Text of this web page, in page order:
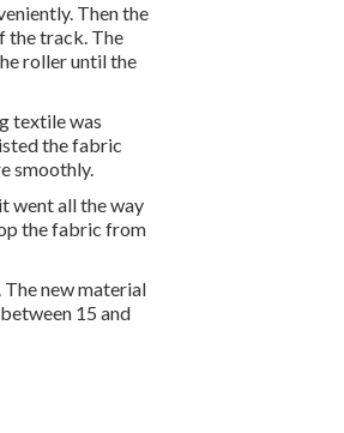
Then the
the track. The
roller until the
textile was
the fabric
smoothly.
went all the way
the fabric from
new material
15 and